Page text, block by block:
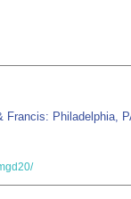
Francis: Philadelphia,